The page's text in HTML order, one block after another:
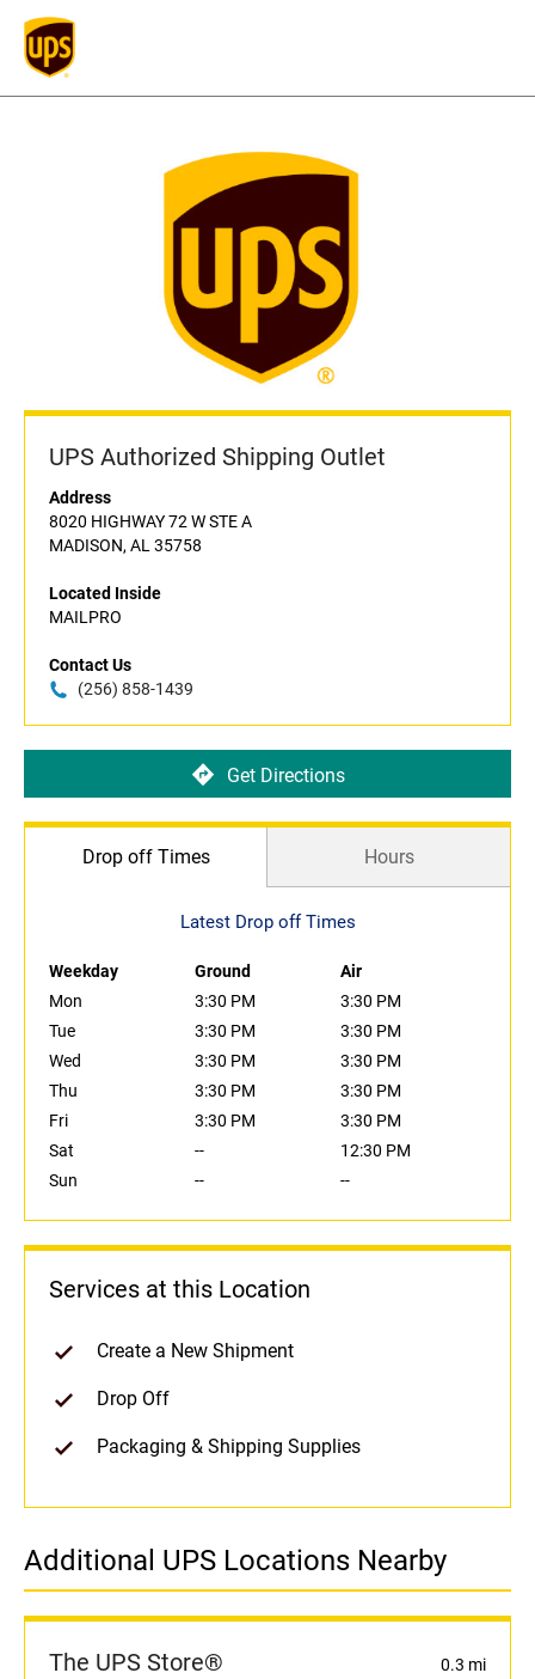
UPS Authorized Shipping Outlet
Address
8020 HIGHWAY 72 W STE A
MADISON, AL 35758
Located Inside
MAILPRO
Contact Us
(256) 858-1439
Get Directions
Drop off Times Hours
Latest Drop off Times
Weekday Ground
Air
Mon
3:30 PM
3:30 PM
Tue
3:30 PM
3:30 PM
Wed
3:30 PM
3:30 PM
Thu
3:30 PM
3:30 PM
Fri
3:30 PM
3:30 PM
Sat
--
12:30 PM
Sun
-- --
Services at this Location
Create a New Shipment
Drop Off
Packaging & Shipping Supplies
Additional UPS Locations Nearby
The UPS Store® 0.3 mi